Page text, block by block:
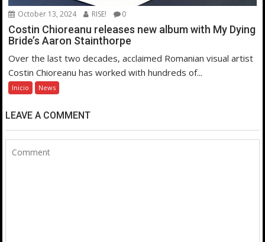
October 13, 2024 RISE! 0
Costin Chioreanu releases new album with My Dying
Bride’s Aaron Stainthorpe
Over the last two decades, acclaimed Romanian visual artist
Costin Chioreanu has worked with hundreds of...
Inicio News
LEAVE A COMMENT